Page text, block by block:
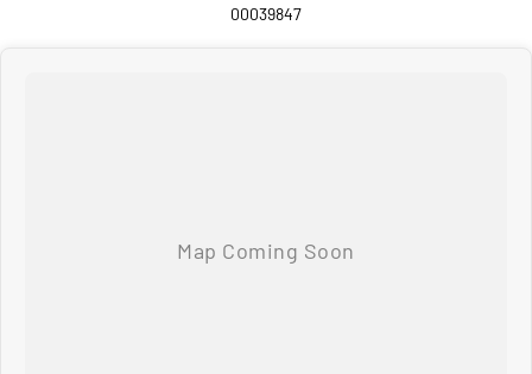
Ram BoxO cargo management system
We have a range of New and many more Demonstrator vehicles available for
00039847